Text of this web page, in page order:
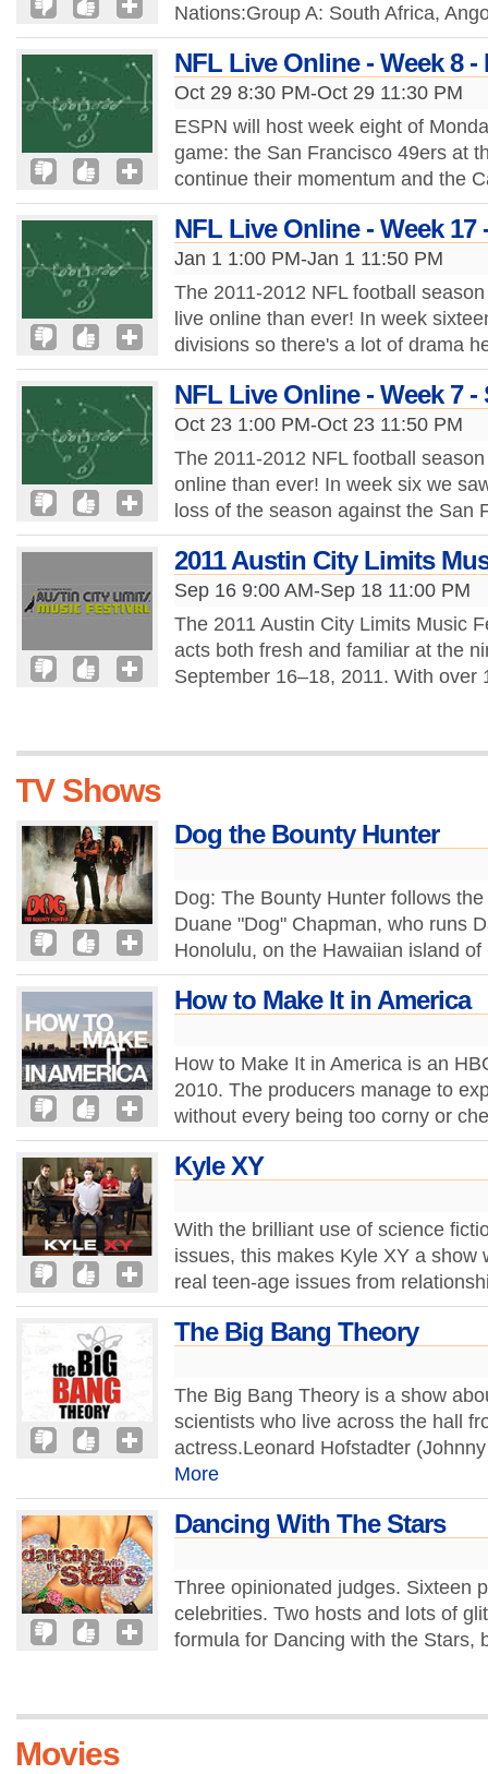
Nations:Group A: South Africa,
NFL Live Online - Week 8 -
Oct 29 8:30 PM-Oct 29 11:30 PM
ESPN will host week eight of
game: the San Francisco 49ers at
continue their momentum and the
NFL Live Online - Week 17
Jan 1 1:00 PM-Jan 1 11:50 PM
The 2011-2012 NFL football
live online than ever! In week
divisions so there's a lot of drama
NFL Live Online - Week 7 -
Oct 23 1:00 PM-Oct 23 11:50 PM
The 2011-2012 NFL football
online than ever! In week six we
loss of the season against the San
2011 Austin City Limits
Sep 16 9:00 AM-Sep 18 11:00 PM
The 2011 Austin City Limits Music
acts both fresh and familiar at the
September 16–18, 2011. With over
TV Shows
Dog the Bounty Hunter
Dog: The Bounty Hunter follows
Duane "Dog" Chapman, who runs
Honolulu, on the Hawaiian island
How to Make It in America
How to Make It in America is an
2010. The producers manage to
without every being too corny or
Kyle XY
With the brilliant use of science
issues, this makes Kyle XY a show
real teen-age issues from
The Big Bang Theory
The Big Bang Theory is a show
scientists who live across the hall
actress.Leonard Hofstadter
More
Dancing With The Stars
Three opinionated judges. Sixteen
celebrities. Two hosts and lots of
formula for Dancing with the Stars,
Movies